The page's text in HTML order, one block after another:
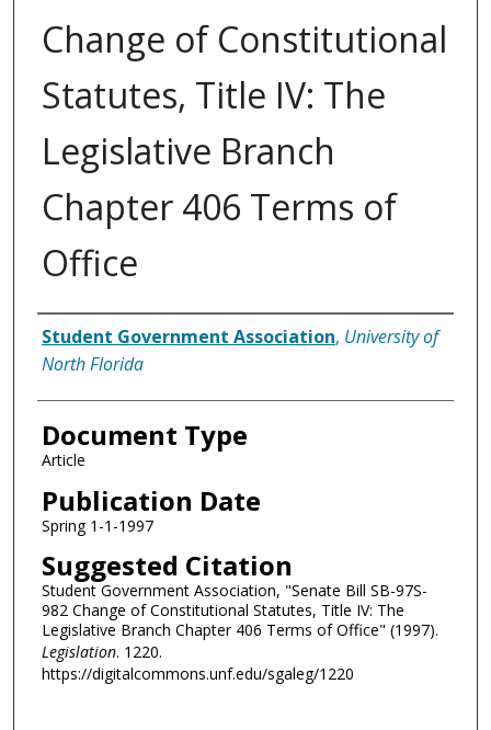
Change of Constitutional
Statutes, Title IV: The
Legislative Branch
Chapter 406 Terms of
Office
Authors
Student Government Association, University of
North Florida
Document Type
Article
Publication Date
Spring 1-1-1997
Suggested Citation
Student Government Association, "Senate Bill SB-97S-
982 Change of Constitutional Statutes, Title IV: The
Legislative Branch Chapter 406 Terms of Office" (1997).
Legislation. 1220.
https://digitalcommons.unf.edu/sgaleg/1220